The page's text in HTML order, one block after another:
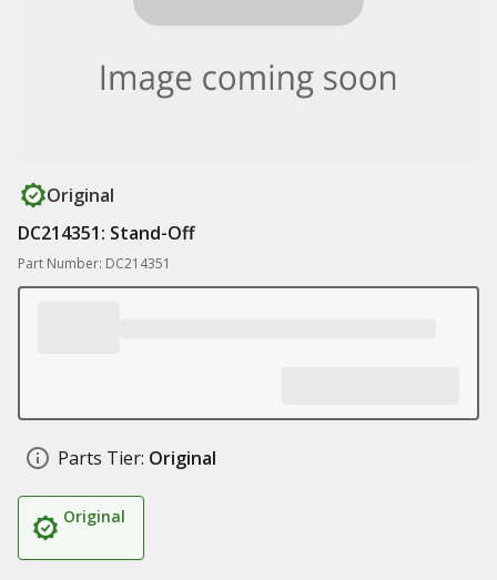
Original
DC214351: Stand-Off
Part Number: DC214351
Parts Tier: Original
Original